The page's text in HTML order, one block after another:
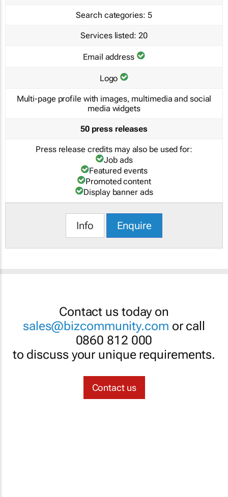
Search categories: 5
Services listed: 20
Email address
Logo
Multi-page profile with images, multimedia and social
media widgets
50 press releases
Press release credits may also be used for:
Job ads
Featured events
Promoted content
Display banner ads
Info Enquire
Contact us today on
sales@bizcommunity.com or call
0860 812 000
to discuss your unique requirements.
Contact us